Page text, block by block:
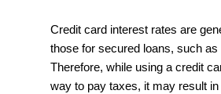
Credit card interest rates are
those for secured loans, such as
Therefore, while using a credit
way to pay taxes, it may result